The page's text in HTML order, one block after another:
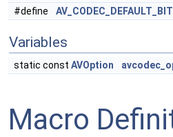
#define
Variables
static const AVOption
Macro